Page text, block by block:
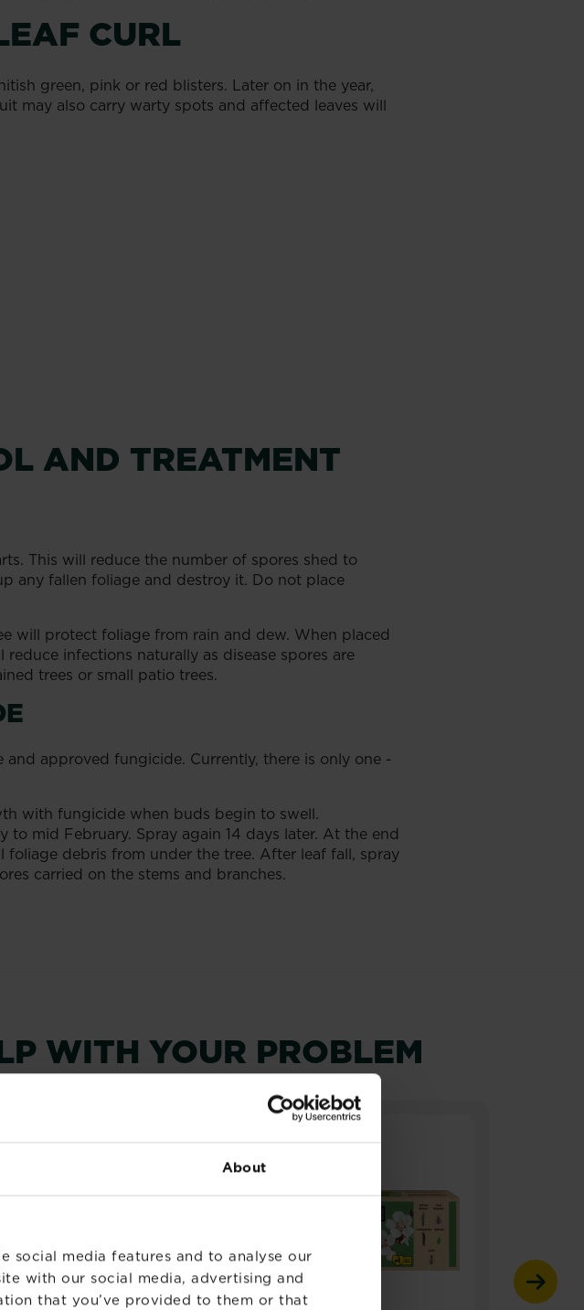
About
social media features and to analyse our
with our social media, advertising and
that you’ve provided to them or that
CURL
green, pink or red blisters. Later on in the year,
may also carry warty spots and affected leaves will
AND TREATMENT
This will reduce the number of spores shed to
any fallen foliage and destroy it. Do not place
will protect foliage from rain and dew. When placed
infections naturally as disease spores are
trees or small patio trees.
approved fungicide. Currently, there is only one -
with fungicide when buds begin to swell.
mid February. Spray again 14 days later. At the end
debris from under the tree. After leaf fall, spray
carried on the stems and branches.
WITH YOUR PROBLEM